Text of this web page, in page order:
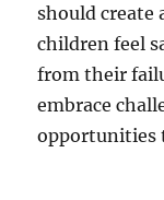
should create
children feel
from their
embrace
opportunities